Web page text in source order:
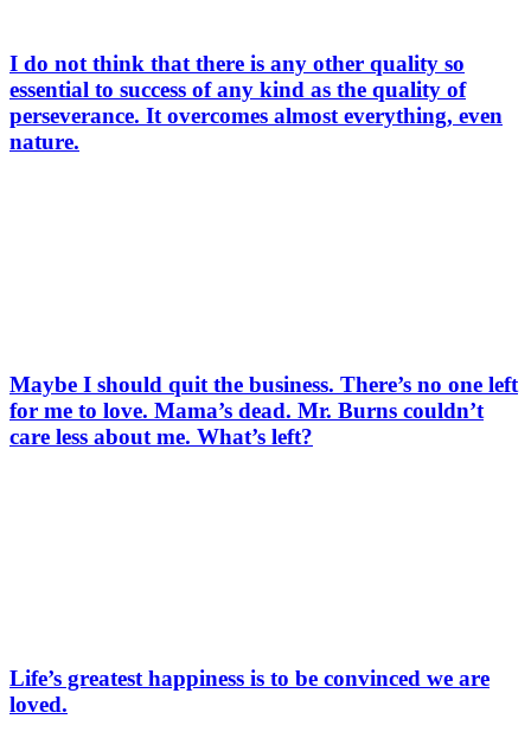
I do not think that there is any other quality so
essential to success of any kind as the quality of
perseverance. It overcomes almost everything, even
nature.
Maybe I should quit the business. There’s no one left
for me to love. Mama’s dead. Mr. Burns couldn’t
care less about me. What’s left?
Life’s greatest happiness is to be convinced we are
loved.